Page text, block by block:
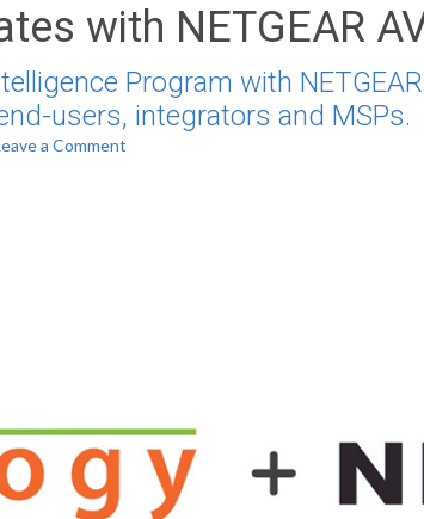
with NETGEAR
Program with
users, integrators and MSPs.
a Comment